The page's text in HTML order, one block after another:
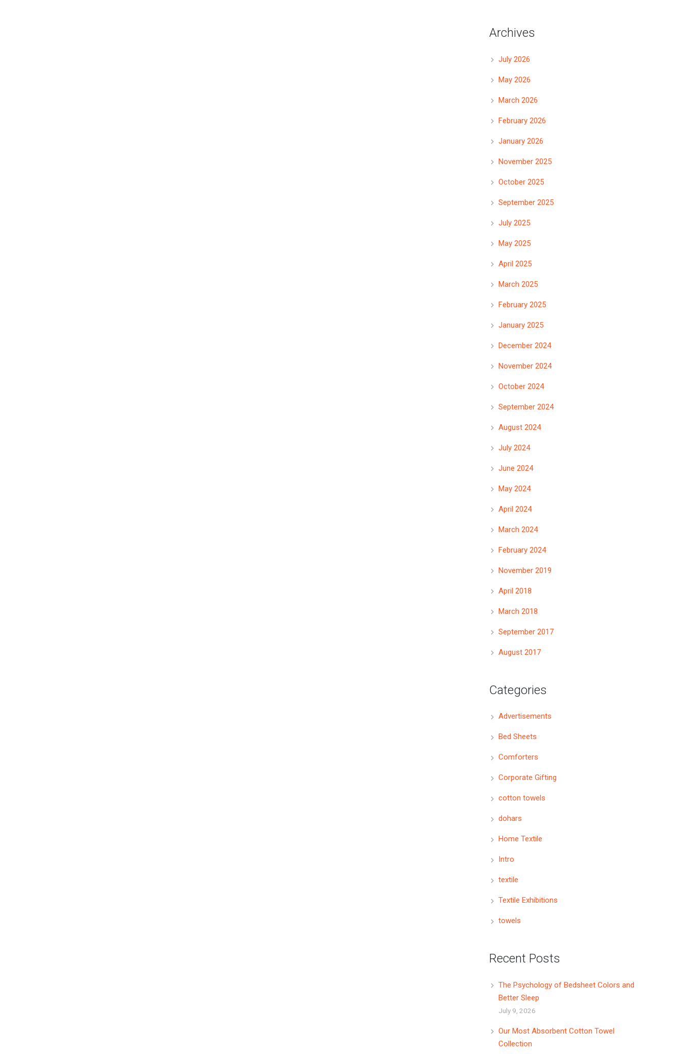
Archives
July 2026
May 2026
March 2026
February 2026
January 2026
November 2025
October 2025
September 2025
July 2025
May 2025
April 2025
March 2025
February 2025
January 2025
December 2024
November 2024
October 2024
September 2024
August 2024
July 2024
June 2024
May 2024
April 2024
March 2024
February 2024
November 2019
April 2018
March 2018
September 2017
August 2017
Categories
Advertisements
Bed Sheets
Comforters
Corporate Gifting
cotton towels
dohars
Home Textile
Intro
textile
Textile Exhibitions
towels
Recent Posts
The Psychology of Bedsheet Colors and
Better Sleep
July 9, 2026
Our Most Absorbent Cotton Towel
Collection